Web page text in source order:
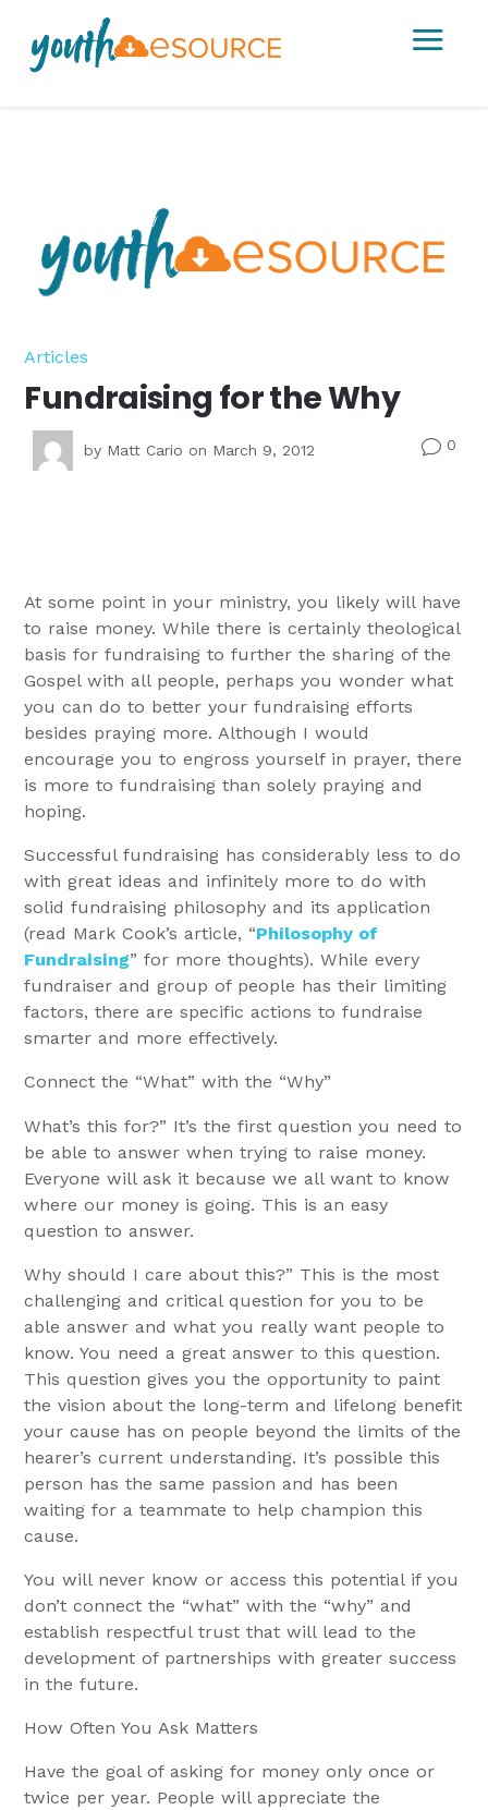
a
Articles
Fundraising for the Why
by Matt Cario on March 9, 2012 v0
At some point in your ministry, you likely will have
to raise money. While there is certainly theological
basis for fundraising to further the sharing of the
Gospel with all people, perhaps you wonder what
you can do to better your fundraising efforts
besides praying more. Although I would
encourage you to engross yourself in prayer, there
is more to fundraising than solely praying and
hoping.
Successful fundraising has considerably less to do
with great ideas and infinitely more to do with
solid fundraising philosophy and its application
(read Mark Cook’s article, “Philosophy of
Fundraising” for more thoughts). While every
fundraiser and group of people has their limiting
factors, there are specific actions to fundraise
smarter and more effectively.
Connect the “What” with the “Why”
What’s this for?” It’s the first question you need to
be able to answer when trying to raise money.
Everyone will ask it because we all want to know
where our money is going. This is an easy
question to answer.
Why should I care about this?” This is the most
challenging and critical question for you to be
able answer and what you really want people to
know. You need a great answer to this question.
This question gives you the opportunity to paint
the vision about the long-term and lifelong benefit
your cause has on people beyond the limits of the
hearer’s current understanding. It’s possible this
person has the same passion and has been
waiting for a teammate to help champion this
cause.
You will never know or access this potential if you
don’t connect the “what” with the “why” and
establish respectful trust that will lead to the
development of partnerships with greater success
in the future.
How Often You Ask Matters
Have the goal of asking for money only once or
twice per year. People will appreciate the